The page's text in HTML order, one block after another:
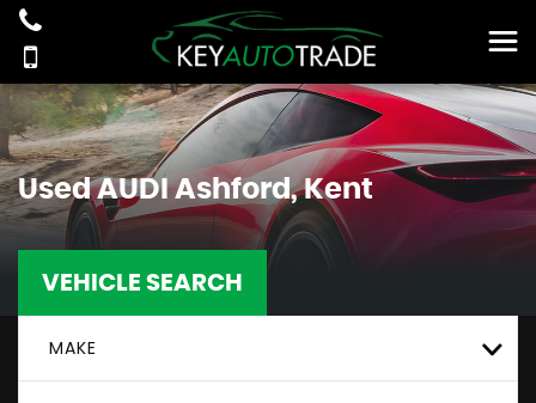
UsedAUDIAshford, Kent
VEHICLE SEARCH
MAKE